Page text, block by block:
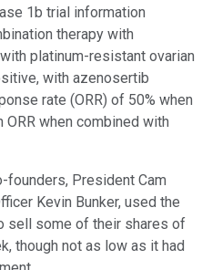
1b trial information
therapy with
platinum-resistant ovarian
with azenosertib
rate (ORR) of 50% when
when combined with
founders, President Cam
Kevin Bunker, used the
sell some of their shares of
though not as low as it had